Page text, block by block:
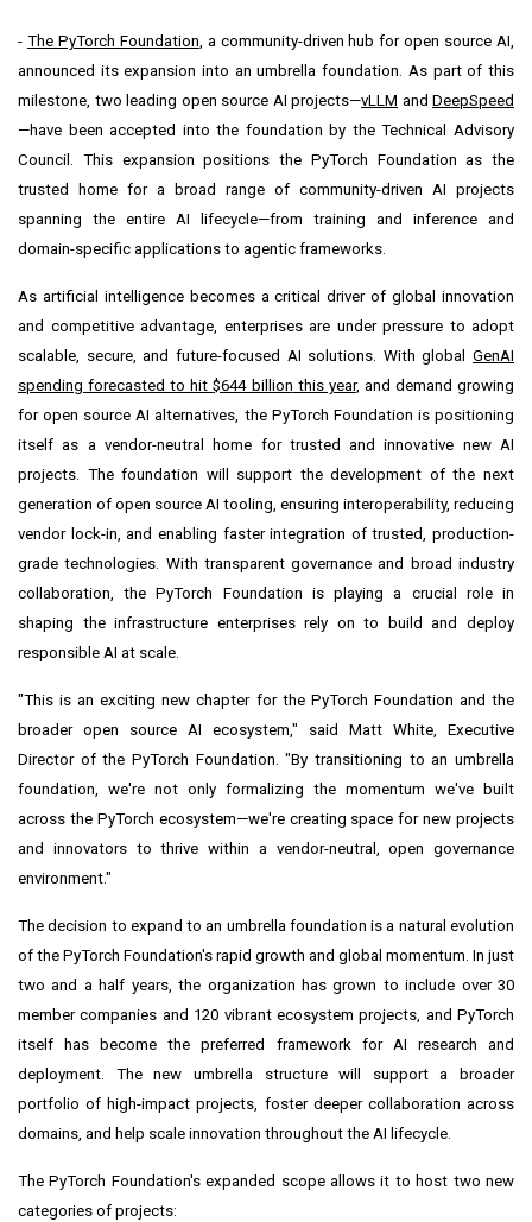
- The PyTorch Foundation, a community-driven hub for open source AI,
announced its expansion into an umbrella foundation. As part of this
milestone, two leading open source AI projects—vLLM and DeepSpeed
—have been accepted into the foundation by the Technical Advisory
Council. This expansion positions the PyTorch Foundation as the
trusted home for a broad range of community-driven AI projects
spanning the entire AI lifecycle—from training and inference and
domain-specific applications to agentic frameworks.
As artificial intelligence becomes a critical driver of global innovation
and competitive advantage, enterprises are under pressure to adopt
scalable, secure, and future-focused AI solutions. With global GenAI
spending forecasted to hit$644 billion this year, and demand growing
for open source AI alternatives, the PyTorch Foundation is positioning
itself as a vendor-neutral home for trusted and innovative new AI
projects. The foundation will support the development of the next
generation of open source AI tooling, ensuring interoperability, reducing
vendor lock-in, and enabling faster integration of trusted, production-
grade technologies. With transparent governance and broad industry
collaboration, the PyTorch Foundation is playing a crucial role in
shaping the infrastructure enterprises rely on to build and deploy
responsible AI at scale.
"This is an exciting new chapter for the PyTorch Foundation and the
broader open source AI ecosystem," said Matt White, Executive
Director of the PyTorch Foundation. "By transitioning to an umbrella
foundation, we're not only formalizing the momentum we've built
across the PyTorch ecosystem—we're creating space for new projects
and innovators to thrive within a vendor-neutral, open governance
environment."
The decision to expand to an umbrella foundation is a natural evolution
of the PyTorch Foundation's rapid growth and global momentum. In just
two and a half years, the organization has grown to include over 30
member companies and 120 vibrant ecosystem projects, and PyTorch
itself has become the preferred framework for AI research and
deployment. The new umbrella structure will support a broader
portfolio of high-impact projects, foster deeper collaboration across
domains, and help scale innovation throughout the AI lifecycle.
The PyTorch Foundation's expanded scope allows it to host two new
categories of projects: